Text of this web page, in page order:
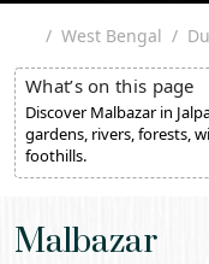
West Bengal
What’s on this page
Discover Malbazar in
gardens, rivers, forests,
foothills.
Malbazar